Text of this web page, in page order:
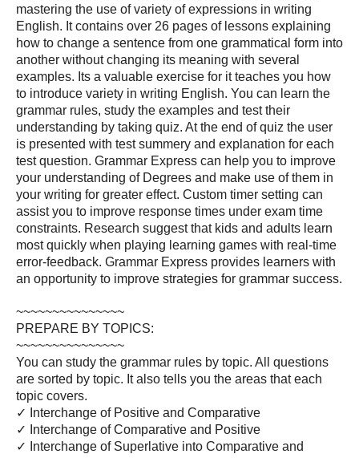
mastering the use of variety of expressions in writing
English. It contains over 26 pages of lessons explaining
how to change a sentence from one grammatical form into
another without changing its meaning with several
examples. Its a valuable exercise for it teaches you how
to introduce variety in writing English. You can learn the
grammar rules, study the examples and test their
understanding by taking quiz. At the end of quiz the user
is presented with test summery and explanation for each
test question. Grammar Express can help you to improve
your understanding of Degrees and make use of them in
your writing for greater effect. Custom timer setting can
assist you to improve response times under exam time
constraints. Research suggest that kids and adults learn
most quickly when playing learning games with real-time
error-feedback. Grammar Express provides learners with
an opportunity to improve strategies for grammar success.
~~~~~~~~~~~~~~~
PREPARE BY TOPICS:
~~~~~~~~~~~~~~~
You can study the grammar rules by topic. All questions
are sorted by topic. It also tells you the areas that each
topic covers.
✓ Interchange of Positive and Comparative
✓ Interchange of Comparative and Positive
✓ Interchange of Superlative into Comparative and